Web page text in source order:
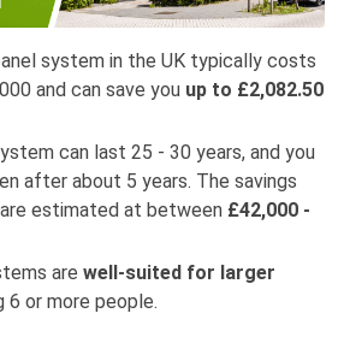
system in the UK typically costs
and can save you up to £2,082.50
can last 25 - 30 years, and you
after about 5 years. The savings
estimated at between £42,000 -
are well-suited for larger
6 or more people.